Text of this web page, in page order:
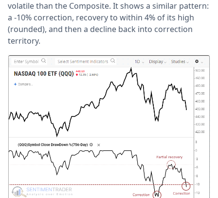
volatile than the Composite. It shows a similar pattern:
a -10% correction, recovery to within 4% of its high
(rounded), and then a decline back into correction
territory.